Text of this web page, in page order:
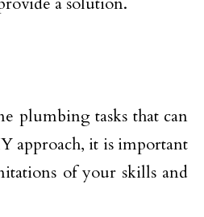
plumbing tasks that can
approach, it is important
of your skills and